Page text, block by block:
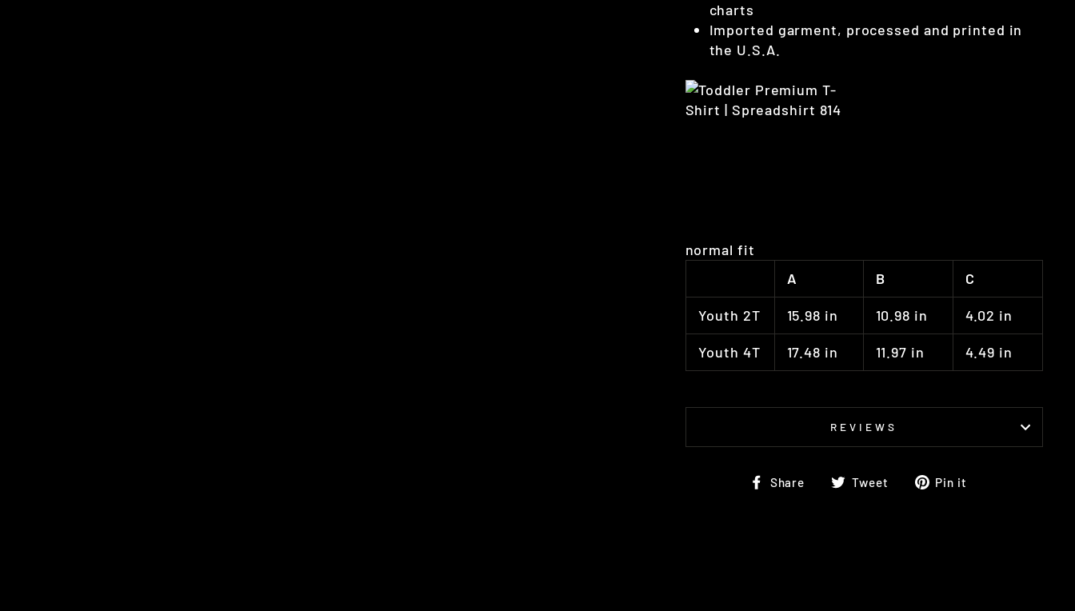
charts
Imported garment, processed and printed in
the U.S.A.
normal fit
A
B C
Youth 2T 15.98 in 10.98 in 4.02 in
Youth 4T 17.48 in 11.97 in 4.49 in
REVIEWS
Share
ShareTweet
TweetPin it